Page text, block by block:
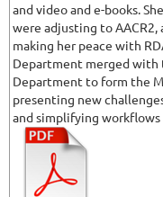
and video and e-books.
were adjusting to
making her peace with
Department merged with
Department to form the
presenting new
and simplifying